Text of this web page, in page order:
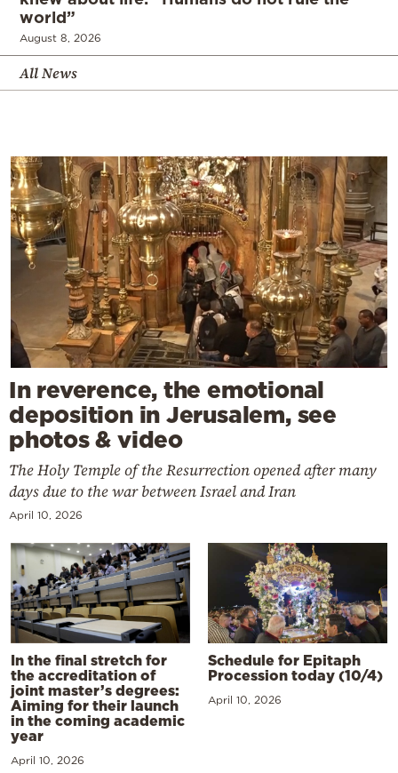
world”
August 8, 2026
All News
In reverence, the emotional
deposition in Jerusalem, see
photos & video
The Holy Temple of the Resurrection opened after many
days due to the war between Israel and Iran
April 10, 2026
In the final stretch for
the accreditation of
joint master’s degrees:
Aiming for their launch
in the coming academic
year
April 10, 2026
Schedule for Epitaph
Procession today (10/4)
April 10, 2026